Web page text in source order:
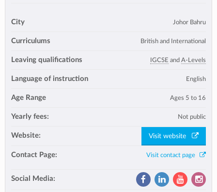
City Johor Bahru
Curriculums British and International
Leaving qualifications IGCSE and A-Levels
Language of instruction English
Age Range Ages 5 to 16
Yearly fees: Not public
Website: Visit website
Contact Page: Visit contact page
Social Media: